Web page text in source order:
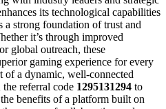
its technological capabilities
a strong foundation of trust and
it’s through improved
global outreach, these
gaming experience for every
of a dynamic, well‑connected
referral code 1295131294 to
benefits of a platform built on